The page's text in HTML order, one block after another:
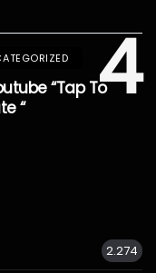
4
“Tap To
“
2.274